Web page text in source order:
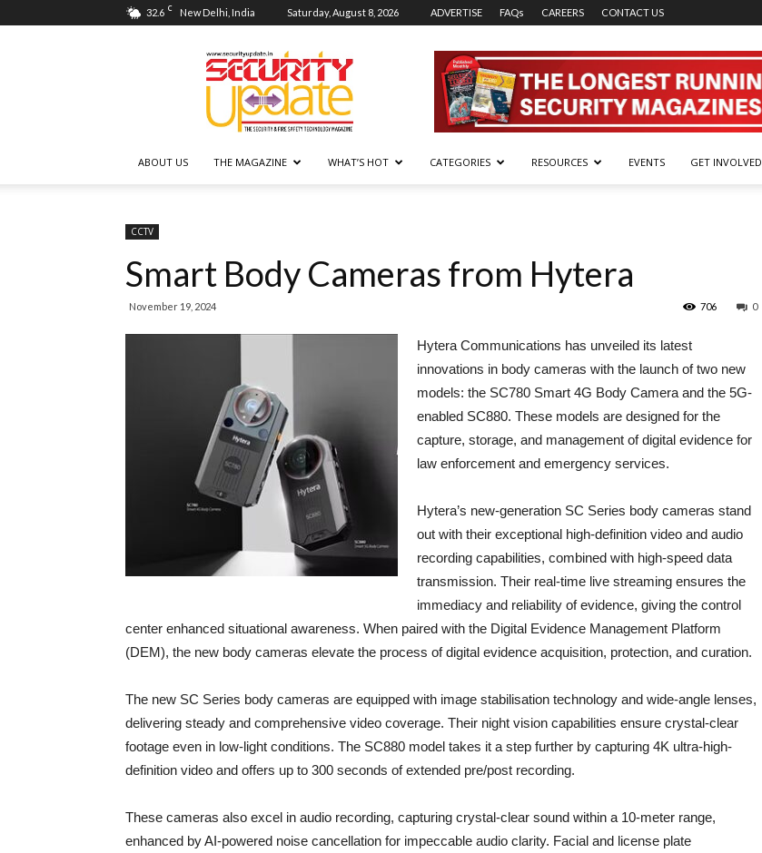
32.6 C New Delhi, India Saturday, August 8, 2026 ADVERTISE FAQs CAREERS CONTACT US
Security
Update
ABOUT US THE MAGAZINE WHAT’S HOT CATEGORIES RESOURCES EVENTS GET INVOLVED
CCTV
Smart Body Cameras from Hytera
November 19, 2024 0
706
Hytera Communications has unveiled its latest
innovations in body cameras with the launch of two new
models: the SC780 Smart 4G Body Camera and the 5G-
enabled SC880. These models are designed for the
capture, storage, and management of digital evidence for
law enforcement and emergency services.
Hytera’s new-generation SC Series body cameras stand
out with their exceptional high-definition video and audio
recording capabilities, combined with high-speed data
transmission. Their real-time live streaming ensures the
immediacy and reliability of evidence, giving the control
center enhanced situational awareness. When paired with the Digital Evidence Management Platform
(DEM), the new body cameras elevate the process of digital evidence acquisition, protection, and curation.
The new SC Series body cameras are equipped with image stabilisation technology and wide-angle lenses,
delivering steady and comprehensive video coverage. Their night vision capabilities ensure crystal-clear
footage even in low-light conditions. The SC880 model takes it a step further by capturing 4K ultra-high-
definition video and offers up to 300 seconds of extended pre/post recording.
These cameras also excel in audio recording, capturing crystal-clear sound within a 10-meter range,
enhanced by AI-powered noise cancellation for impeccable audio clarity. Facial and license plate